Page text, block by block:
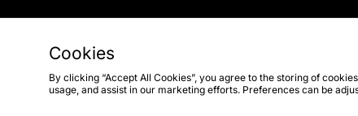
Cookies
By clicking “Accept All Cookies”, you agree to the storing of
usage, and assist in our marketing efforts. Preferences can be